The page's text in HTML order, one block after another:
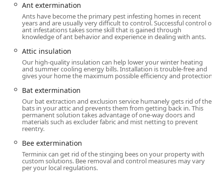
frequently commend the reliability of their assigned
specialist. For example, customers have specifically
praised technicians like Hakan for his decade of reliable
service and availability between calls, providing genuine
peace of mind. Another technician, Brandon, was noted for
his exceptional attention to detail, which translates directly
into thorough application and effective results. This focus
on technician consistency and quality is essential for
building a trusting, long-term partnership in maintaining
a pest-free environment.
Location and Accessibility
The Terminix Mount Laurel branch is strategically situated
to offer timely and efficient service across Burlington
County and the broader New Jersey area. The local office's
operational details prioritize convenience and accessibility
for all customers.
Ant extermination
Ants have become the primary pest infesting homes in recent
years and are usually very difficult to control. Successful control of
ant infestations takes some skill that is gained through
knowledge of ant behavior and experience in dealing with ants.
Attic insulation
Our high-quality insulation can help lower your winter heating
and summer cooling energy bills. Installation is trouble-free and
gives your home the maximum possible efficiency and protection.
Bat extermination
Our bat extraction and exclusion service humanely gets rid of the
bats in your attic and prevents them from getting back in. This
permanent solution takes advantage of one-way doors and
materials such as excluder fabric and mist netting to prevent
reentry.
Bee extermination
Terminix can get rid of the stinging bees on your property with
custom solutions. Bee removal and control measures may vary
per your local regulations.